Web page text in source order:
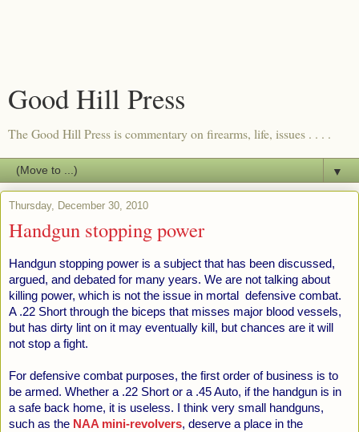
Good Hill Press
The Good Hill Press is commentary on firearms, life, issues . . . .
▼
Thursday, December 30, 2010
Handgun stopping power
Handgun stopping power is a subject that has been discussed,
argued, and debated for many years. We are not talking about
killing power, which is not the issue in mortal defensive combat.
A .22 Short through the biceps that misses major blood vessels,
but has dirty lint on it may eventually kill, but chances are it will
not stop a fight.
For defensive combat purposes, the first order of business is to
be armed. Whether a .22 Short or a .45 Auto, if the handgun is in
a safe back home, it is useless. I think very small handguns,
such as the NAA mini-revolvers, deserve a place in the